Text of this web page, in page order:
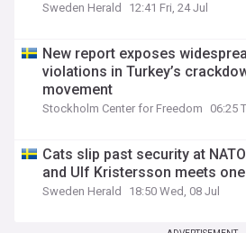
Sweden Herald 12:41 Fri, 24 Jul
New report exposes
violations in Turkey’s
movement
Stockholm Center for Freedom 06:25
Cats slip past security at
and Ulf Kristersson meets
Sweden Herald 18:50 Wed, 08 Jul